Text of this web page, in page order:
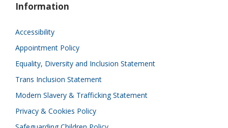
Information
Accessibility
Appointment Policy
Equality, Diversity and Inclusion Statement
Trans Inclusion Statement
Modern Slavery & Trafficking Statement
Privacy & Cookies Policy